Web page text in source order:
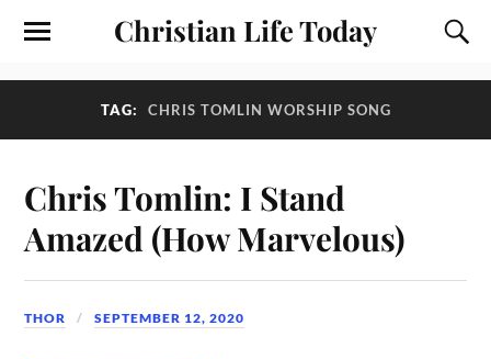
Christian Life Today
TAG: CHRIS TOMLIN WORSHIP SONG
Chris Tomlin: I Stand
Amazed (How Marvelous)
THOR SEPTEMBER 12, 2020